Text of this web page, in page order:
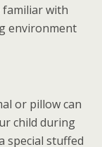
familiar with
environment
or pillow can
child during
special stuffed